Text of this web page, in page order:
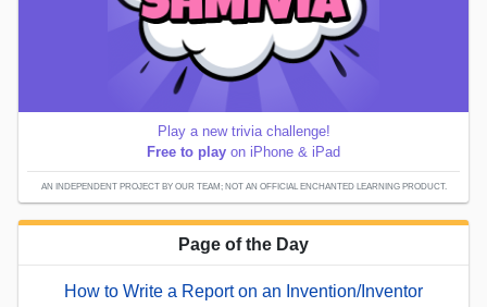
Play a new trivia challenge!
Free to play on iPhone & iPad
AN INDEPENDENT PROJECT BY OUR TEAM; NOT AN OFFICIAL ENCHANTED LEARNING PRODUCT.
Page of the Day
How to Write a Report on an Invention/Inventor